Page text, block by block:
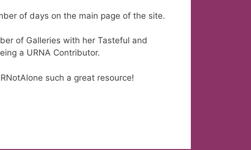
of days on the main page of the site.
of Galleries with her Tasteful and
a URNA Contributor.
such a great resource!